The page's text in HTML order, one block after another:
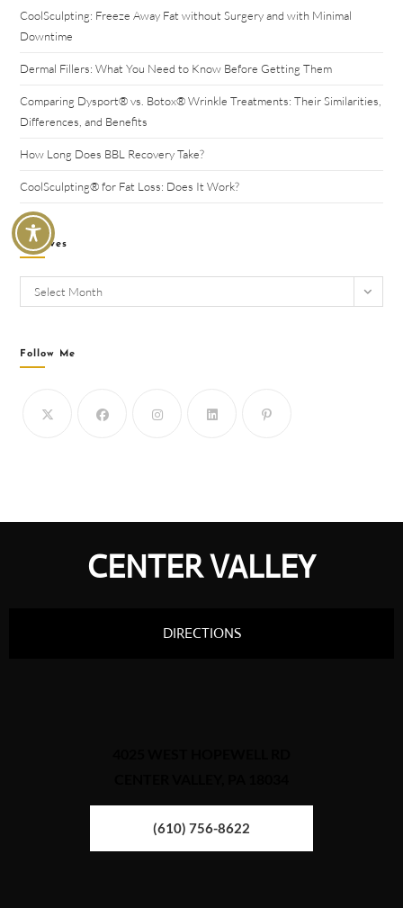
CoolSculpting: Freeze Away Fat without Surgery and with Minimal
Downtime
Dermal Fillers: What You Need to Know Before Getting Them
Comparing Dysport® vs. Botox® Wrinkle Treatments: Their Similarities,
Differences, and Benefits
How Long Does BBL Recovery Take?
CoolSculpting® for Fat Loss: Does It Work?
Archives
Select Month
Follow Me
CENTER VALLEY
DIRECTIONS
(610) 756-8622